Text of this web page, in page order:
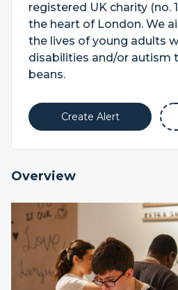
registered UK charity (no.
the heart of London. We
the lives of young adults
disabilities and/or autism
beans.
Create Alert
Overview